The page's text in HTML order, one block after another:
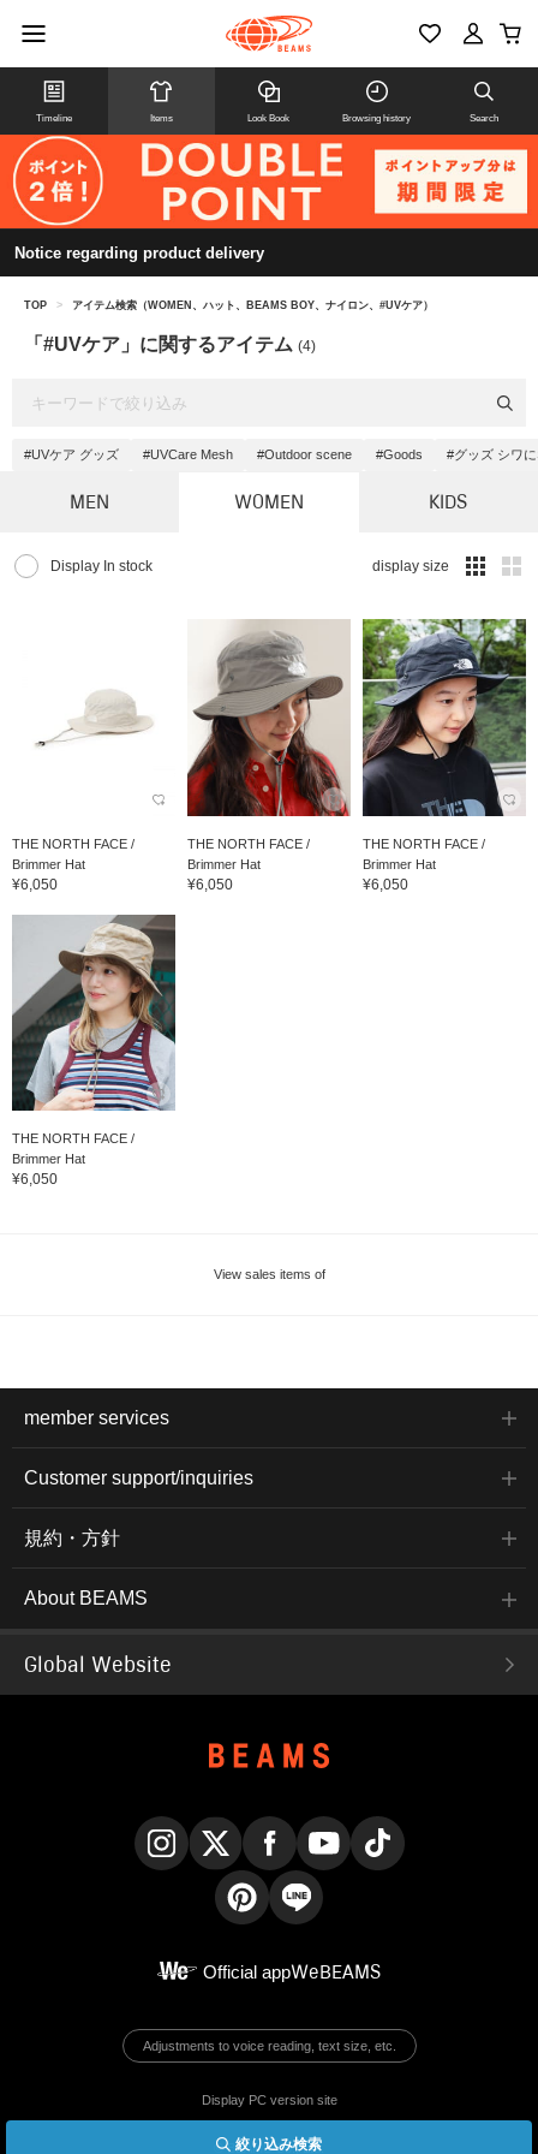
Timeline Items Look Book Browsing history Search
Notice regarding product delivery
絞り込み検索
TOP > アイテム検索（WOMEN、ハット、BEAMS BOY、ナイロン、#UVケア）
「#UVケア」に関するアイテム (4)
#UVケア グッズ #UVCare Mesh #Outdoor scene #Goods #グッズ シワ
MEN WOMEN KIDS
Display In stock display size
THE NORTH FACE /
Brimmer Hat
¥6,050
THE NORTH FACE /
Brimmer Hat
¥6,050
THE NORTH FACE /
Brimmer Hat
¥6,050
THE NORTH FACE /
Brimmer Hat
¥6,050
View sales items of
member services
Customer support/inquiries
規約・方針
About BEAMS
Global Website
Official appWeBEAMS
Adjustments to voice reading, text size, etc.
Display PC version site
© BEAMS Co., Ltd.